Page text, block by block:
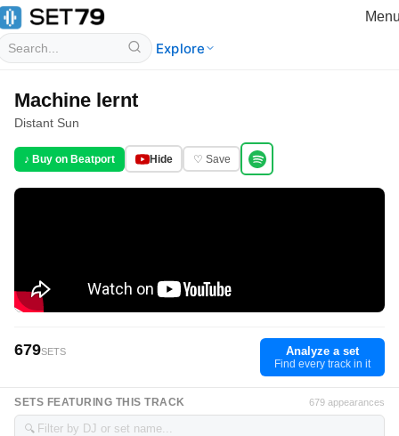
Explore
Machine lernt
Distant Sun
♪ Buy on Beatport Hide ♡ Save
679SETS Analyze a set
Find every track in it
SETS FEATURING THIS TRACK 679 appearances
🔍